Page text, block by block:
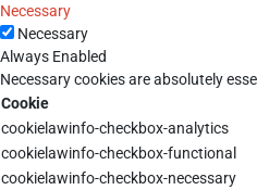
Necessary
Necessary
Always Enabled
Necessary cookies are absolutely
Cookie
cookielawinfo-checkbox-analytics
cookielawinfo-checkbox-functional
cookielawinfo-checkbox-necessary